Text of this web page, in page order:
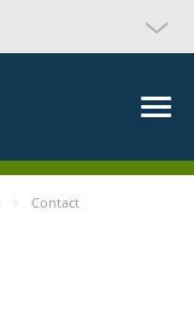
Contact